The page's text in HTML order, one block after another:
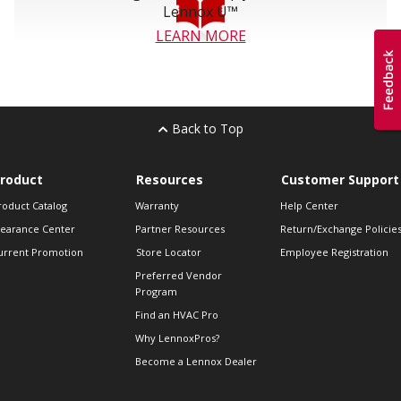
Lennox U™
LEARN MORE
Back to Top
Catalog
Center
Promotion
Resources
Warranty
Partner Resources
Store Locator
Preferred Vendor
Program
Find an HVAC Pro
Why LennoxPros?
Become a Lennox Dealer
Customer Support
Help Center
Return/Exchange Policies
Employee Registration